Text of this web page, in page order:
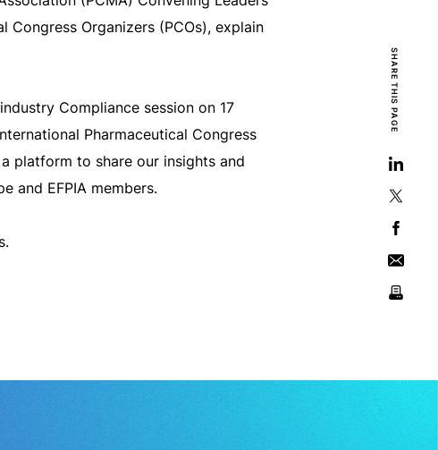
Organizers (PCOs), explain
Compliance session on 17
Pharmaceutical Congress
platform to share our insights and
and EFPIA members.
s.
SHARE THIS PAGE